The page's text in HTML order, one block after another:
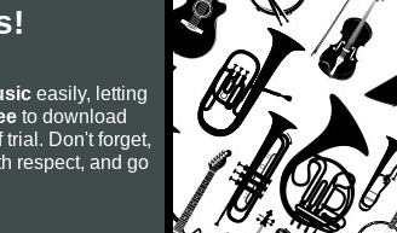
easily, letting
to download
Don't forget,
respect, and go